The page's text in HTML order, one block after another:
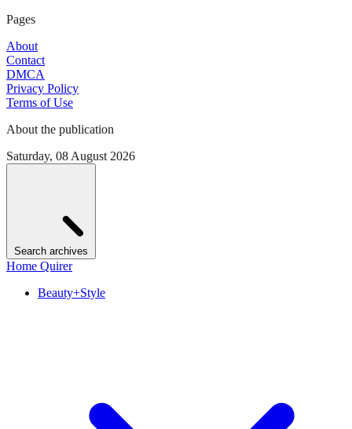
Pages
About
Contact
DMCA
Privacy Policy
Terms of Use
About the publication
Saturday, 08 August 2026
Search archives
Home Quirer
Beauty+Style